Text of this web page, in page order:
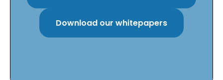
Download our whitepapers